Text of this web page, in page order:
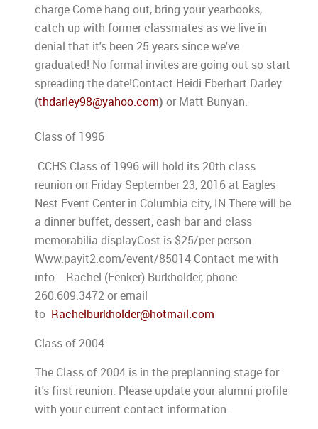
charge.Come hang out, bring your yearbooks,
catch up with former classmates as we live in
denial that it's been 25 years since we've
graduated! No formal invites are going out so start
spreading the date!Contact Heidi Eberhart Darley
(thdarley98@yahoo.com) or Matt Bunyan.
Class of 1996
CCHS Class of 1996 will hold its 20th class
reunion on Friday September 23, 2016 at Eagles
Nest Event Center in Columbia city, IN.There will be
a dinner buffet, dessert, cash bar and class
memorabilia displayCost is $25/per person
Www.payit2.com/event/85014 Contact me with
info: Rachel (Fenker) Burkholder, phone
260.609.3472 or email
to Rachelburkholder@hotmail.com
Class of 2004
The Class of 2004 is in the preplanning stage for
it's first reunion. Please update your alumni profile
with your current contact information.